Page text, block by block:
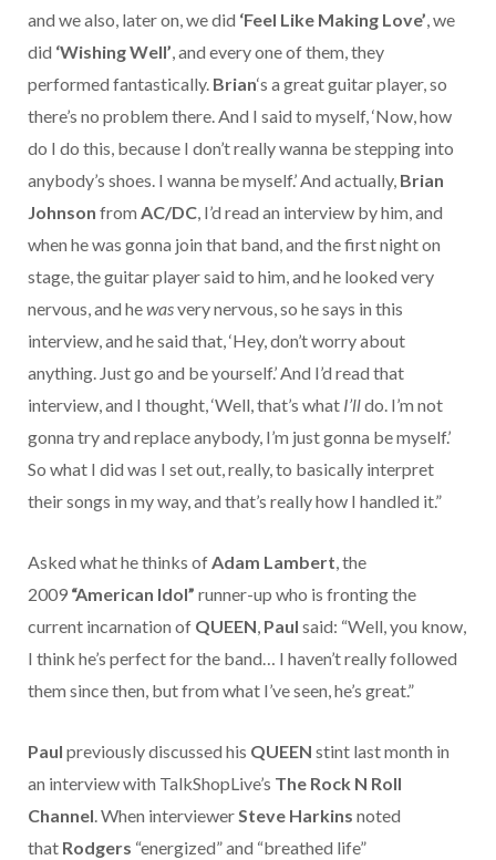
and we also, later on, we did ‘Feel Like Making Love’, we
did ‘Wishing Well’, and every one of them, they
performed fantastically. Brian‘s a great guitar player, so
there’s no problem there. And I said to myself, ‘Now, how
do I do this, because I don’t really wanna be stepping into
anybody’s shoes. I wanna be myself.’ And actually, Brian
Johnson from AC/DC, I’d read an interview by him, and
when he was gonna join that band, and the first night on
stage, the guitar player said to him, and he looked very
nervous, and hewasvery nervous, so he says in this
interview, and he said that, ‘Hey, don’t worry about
anything. Just go and be yourself.’ And I’d read that
interview, and I thought, ‘Well, that’s what I’lldo. I’m not
gonna try and replace anybody, I’m just gonna be myself.’
So what I did was I set out, really, to basically interpret
their songs in my way, and that’s really how I handled it.”
Asked what he thinks ofAdam Lambert, the
2009 “American Idol” runner-up who is fronting the
current incarnation of QUEEN, Paul said: “Well, you know,
I think he’s perfect for the band… I haven’t really followed
them since then, but from what I’ve seen, he’s great.”
Paul previously discussed his QUEEN stint last month in
an interview with TalkShopLive’s The Rock N Roll
Channel. When interviewerSteve Harkins noted
that Rodgers “energized” and “breathed life”